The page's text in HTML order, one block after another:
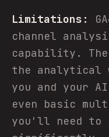
Limitations:
channel
capability. The
the analytical
you and your
even basic
you'll need to